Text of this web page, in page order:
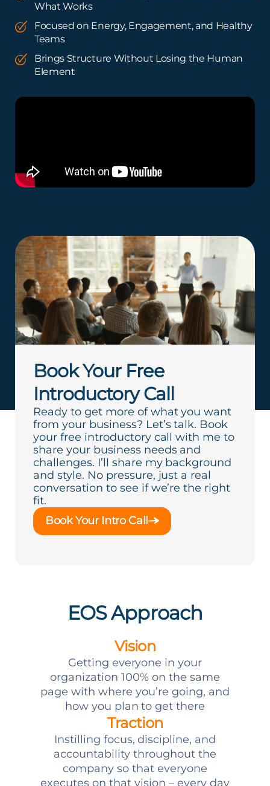
What Works
Focused on Energy, Engagement, and Healthy
Teams
Brings Structure Without Losing the Human
Element
Book Your Free
Introductory Call
Ready to get more of what you want
from your business? Let’s talk. Book
your free introductory call with me to
share your business needs and
challenges. I’ll share my background
and style. No pressure, just a real
conversation to see if we’re the right
fit.
Book Your Intro Call
EOS Approach
Vision
Getting everyone in your
organization 100% on the same
page with where you’re going, and
how you plan to get there
Traction
Instilling focus, discipline, and
accountability throughout the
company so that everyone
executes on that vision – every day